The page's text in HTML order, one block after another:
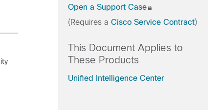
Open a Support Case
(Requires a Cisco Service Contract)
This Document Applies to
These Products
Unified Intelligence Center